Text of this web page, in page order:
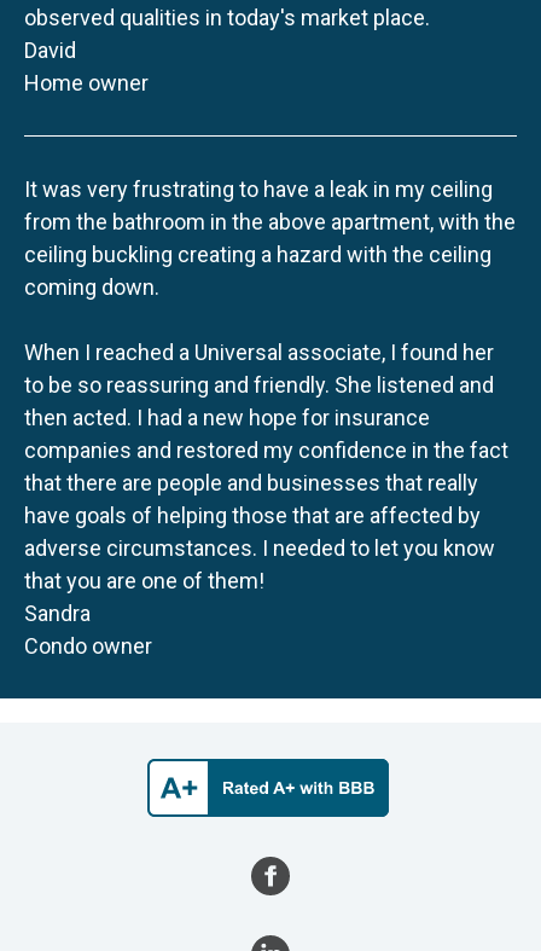
observed qualities in today's market place.
David
Home owner
It was very frustrating to have a leak in my ceiling
from the bathroom in the above apartment, with the
ceiling buckling creating a hazard with the ceiling
coming down.
When I reached a Universal associate, I found her
to be so reassuring and friendly. She listened and
then acted. I had a new hope for insurance
companies and restored my confidence in the fact
that there are people and businesses that really
have goals of helping those that are affected by
adverse circumstances. I needed to let you know
that you are one of them!
Sandra
Condo owner